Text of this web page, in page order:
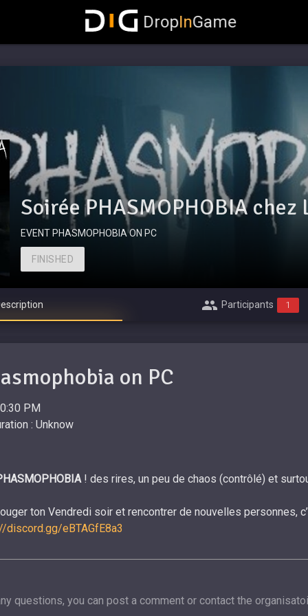
DropInGame
Soirée PHASMOPHOBIA chez
EVENT PHASMOPHOBIA ON PC
FINISHED
Participants 1
on PC
PM
: Unknow
! des rires, un peu de chaos (contrôlé) et
ton Vendredi soir et rencontrer de nouvelles personnes,
discord.gg/eBTAGfE8a3
questions, you can post a comment or contact the